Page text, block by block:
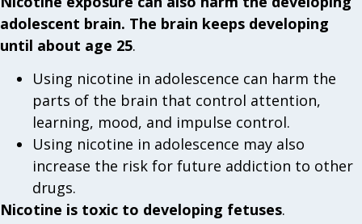
adolescent brain. The brain keeps developing
until about age 25.
Using nicotine in adolescence can harm the
parts of the brain that control attention,
learning, mood, and impulse control.
Using nicotine in adolescence may also
increase the risk for future addiction to other
drugs.
Nicotine is toxic to developing fetuses.